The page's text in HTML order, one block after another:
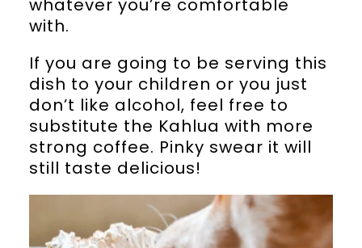
whatever you’re comfortable
with.
If you are going to be serving this
dish to your children or you just
don’t like alcohol, feel free to
substitute the Kahlua with more
strong coffee. Pinky swear it will
still taste delicious!